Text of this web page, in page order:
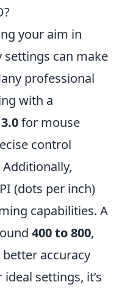
your aim in
can make
professional
with a
for mouse
control
(dots per inch)
capabilities. A
400 to 800,
accuracy
settings, it’s